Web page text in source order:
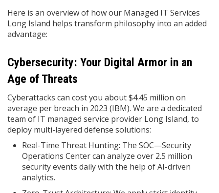
Here is an overview of how our Managed IT Services
Long Island helps transform philosophy into an added
advantage:
Cybersecurity: Your Digital Armor in an
Age of Threats
Cyberattacks can cost you about $4.45 million on
average per breach in 2023 (IBM). We are a dedicated
team of IT managed service provider Long Island, to
deploy multi-layered defense solutions:
Real-Time Threat Hunting: The SOC—Security
Operations Center can analyze over 2.5 million
security events daily with the help of AI-driven
analytics.